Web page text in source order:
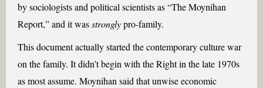
by sociologists and political scientists as “The Moynihan
Report,” and it wasstronglypro-family.
This document actually started the contemporary culture war
on the family. It didn’t begin with the Right in the late 1970s
as most assume. Moynihan said that unwise economic